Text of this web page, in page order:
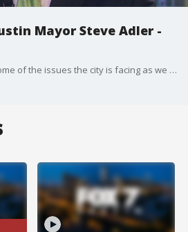
Mayor Steve Adler -
Mayor Adler talks about some of the issues the city is facing as we start the new year.